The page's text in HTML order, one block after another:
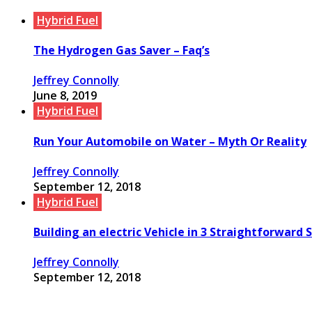
Hybrid Fuel
The Hydrogen Gas Saver – Faq’s
Jeffrey Connolly
June 8, 2019
Hybrid Fuel
Run Your Automobile on Water – Myth Or Reality
Jeffrey Connolly
September 12, 2018
Hybrid Fuel
Building an electric Vehicle in 3 Straightforward
Jeffrey Connolly
September 12, 2018